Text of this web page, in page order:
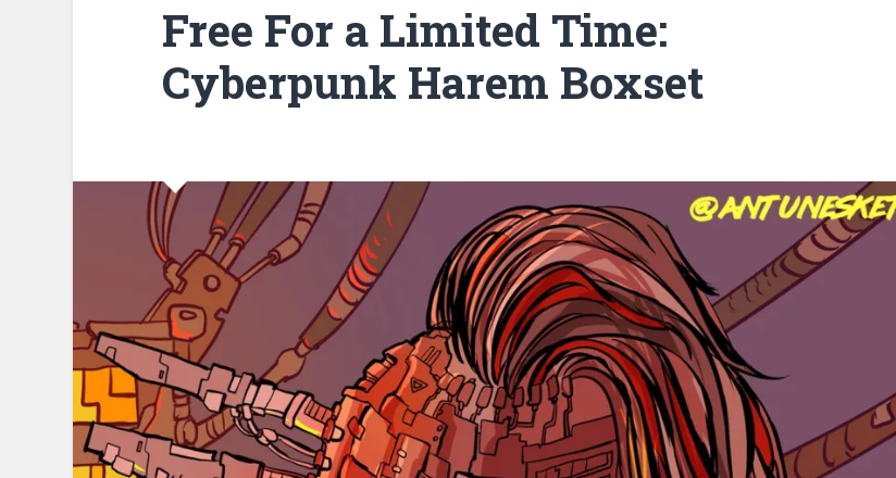
Free For a Limited Time:
Cyberpunk Harem Boxset